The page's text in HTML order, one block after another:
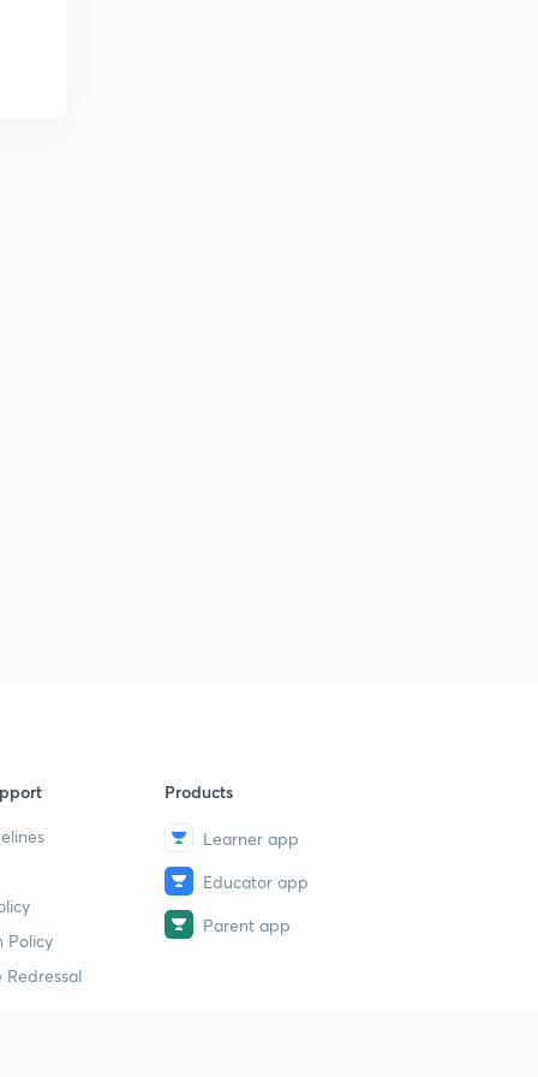
Policy
Redressal
Products
Learner app
Educator app
Parent app